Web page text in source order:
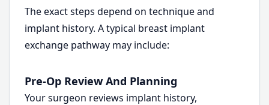
The exact steps depend on technique and
implant history. A typical breast implant
exchange pathway may include:
Pre-Op Review And Planning
Your surgeon reviews implant history,